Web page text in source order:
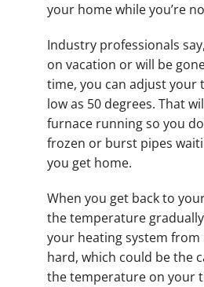
your home while you’re
Industry professionals
on vacation or will be
time, you can adjust your
low as 50 degrees. That
furnace running so you
frozen or burst pipes
you get home.
When you get back to
the temperature
your heating system
hard, which could be the
the temperature on your